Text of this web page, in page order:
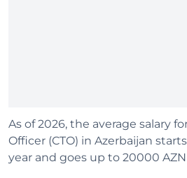
As of 2026, the average salary
Officer (CTO) in Azerbaijan
year and goes up to 20000